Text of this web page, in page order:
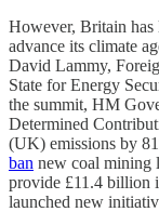
However, Britain has
advance its climate
David Lammy,
State for Energy
the summit, HM
Determined
(UK) emissions by
ban new coal mining
provide £11.4 billion
launched new